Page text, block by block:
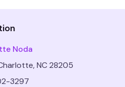
Noda
NC 28205
3297